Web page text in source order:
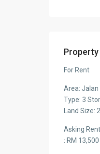
For Rent
Area:
Type: 3
Land Size:
Asking
: RM